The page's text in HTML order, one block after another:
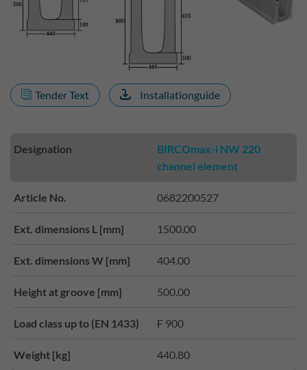
Tender Text Installationguide
Designation
BIRCOmax-i NW 220
channel element
Article No. 0682200527
Ext. dimensions L [mm] 1500.00
Ext. dimensions W [mm] 404.00
Height at groove [mm] 500.00
Load class up to (EN 1433) F 900
Weight [kg] 440.80